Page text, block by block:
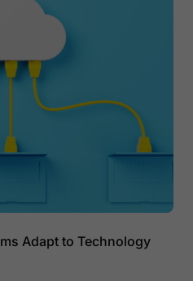
Adapt to Technology